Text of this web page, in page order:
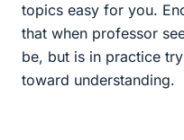
topics easy for you.
that when professor
be, but is in practice
toward understanding.